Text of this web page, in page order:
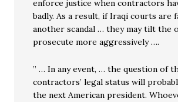
enforce justice when contractors
badly. As a result, if Iraqi courts are
another scandal … they may tilt the
prosecute more aggressively ….
” … In any event, … the question of
contractors’ legal status will
the next American president.